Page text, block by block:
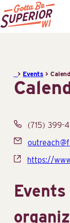
Center
(STIC)
> Events >
Phone
(715) 399-
Email
Website
https://